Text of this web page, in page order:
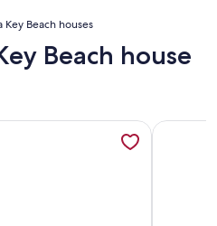
Key Beach houses
Beach house
Key Island Rentals More